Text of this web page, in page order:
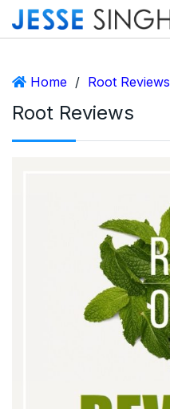
Home / Root Reviews
Root Reviews